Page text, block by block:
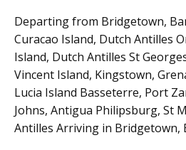
Departing from Bridgetown,
Curacao Island, Dutch Antilles
Island, Dutch Antilles St
Vincent Island, Kingstown,
Lucia Island Basseterre, Port
Johns, Antigua Philipsburg, St
Antilles Arriving in Bridgetown,